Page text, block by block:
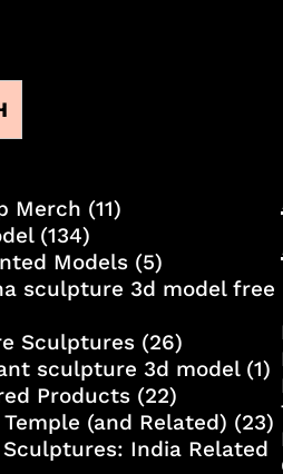
Merch (11)
(134)
Models(5)
sculpture 3d model free
Sculptures(26)
sculpture 3d model(1)
Products(22)
(and Related) (23)
India Related